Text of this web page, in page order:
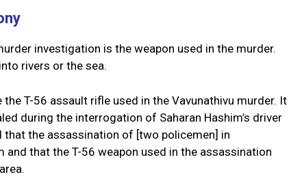
investigation is the weapon used in the murder.
rivers or the sea.
T-56 assault rifle used in the Vavunathivu murder. It
during the interrogation of Saharan Hashim’s driver
that the assassination of [two policemen] in
and that the T-56 weapon used in the assassination